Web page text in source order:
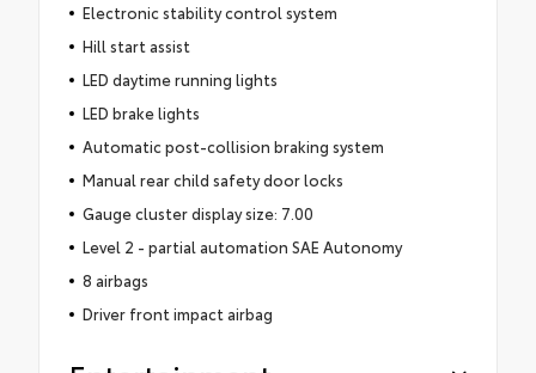
Electronic stability control system
Hill start assist
LED daytime running lights
LED brake lights
Automatic post-collision braking system
Manual rear child safety door locks
Gauge cluster display size: 7.00
Level 2 - partial automation SAE Autonomy
8 airbags
Driver front impact airbag